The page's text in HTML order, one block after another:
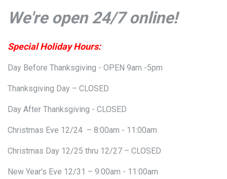
We're open 24/7 online!
Special Holiday Hours:
Day Before Thanksgiving - OPEN 9am -5pm
Thanksgiving Day – CLOSED
Day After Thanksgiving - CLOSED
Christmas Eve 12/24 – 8:00am - 11:00am
Christmas Day 12/25 thru 12/27 – CLOSED
New Year's Eve 12/31 – 9:00am - 11:00am